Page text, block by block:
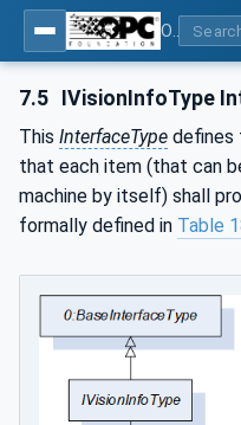
7.5 IVisionInfoType
This InterfaceType defines
that each item (that can
machine by itself) shall
formally defined in Table